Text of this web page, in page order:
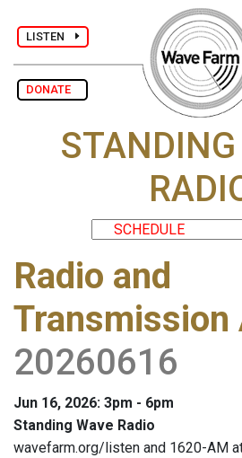
LISTEN
DONATE
Radio and
Transmission
20260616
Jun 16, 2026: 3pm - 6pm
Standing Wave Radio
wavefarm.org/listen and 1620-AM